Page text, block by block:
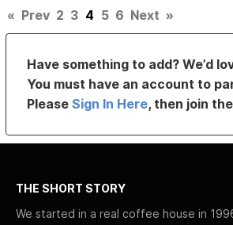
« Prev 2 3 4 5 6 Next »
Have something to add? We’d
You must have an account to
PleaseSign In Here, then join
THE SHORT STORY
We started in a real coffee house in